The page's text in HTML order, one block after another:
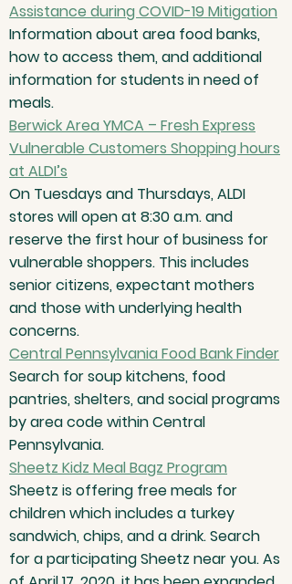
Assistance during COVID-19 Mitigation
Information about area food banks,
how to access them, and additional
information for students in need of
meals.
Berwick Area YMCA – Fresh Express
Vulnerable Customers Shopping hours
at ALDI’s
On Tuesdays and Thursdays, ALDI
stores will open at 8:30 a.m. and
reserve the first hour of business for
vulnerable shoppers. This includes
senior citizens, expectant mothers
and those with underlying health
concerns.
Central Pennsylvania Food Bank Finder
Search for soup kitchens, food
pantries, shelters, and social programs
by area code within Central
Pennsylvania.
Sheetz Kidz Meal Bagz Program
Sheetz is offering free meals for
children which includes a turkey
sandwich, chips, and a drink. Search
for a participating Sheetz near you. As